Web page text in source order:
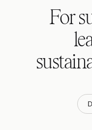
For